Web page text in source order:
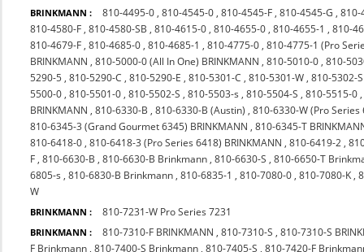
BRINKMANN : 810-4495-0 ,810-4545-0 ,810-4545-F ,810-4545-G ,810-
810-4580-F ,810-4580-SB ,810-4615-0 ,810-4655-0 ,810-4655-1 ,810-
810-4679-F ,810-4685-0 ,810-4685-1 ,810-4775-0 ,810-4775-1 (Pro
BRINKMANN ,810-5000-0 (All In One) BRINKMANN ,810-5010-0 ,810-
5290-5 ,810-5290-C ,810-5290-E ,810-5301-C ,810-5301-W ,810-5302-S
5500-0 ,810-5501-0 ,810-5502-S ,810-5503-s ,810-5504-S ,810-5515-0
BRINKMANN ,810-6330-B ,810-6330-B (Austin) ,810-6330-W (Pro Series
810-6345-3 (Grand Gourmet 6345) BRINKMANN ,810-6345-T
810-6418-0 ,810-6418-3 (Pro Series 6418) BRINKMANN ,810-6419-2 ,
F ,810-6630-B ,810-6630-B Brinkmann ,810-6630-S ,810-6650-T
6805-s ,810-6830-B Brinkmann ,810-6835-1 ,810-7080-0 ,810-7080-K ,
W
BRINKMANN : 810-7231-W Pro Series 7231
BRINKMANN : 810-7310-F BRINKMANN ,810-7310-S ,810-7310-S
F Brinkmann ,810-7400-S Brinkmann ,810-7405-S ,810-7420-F